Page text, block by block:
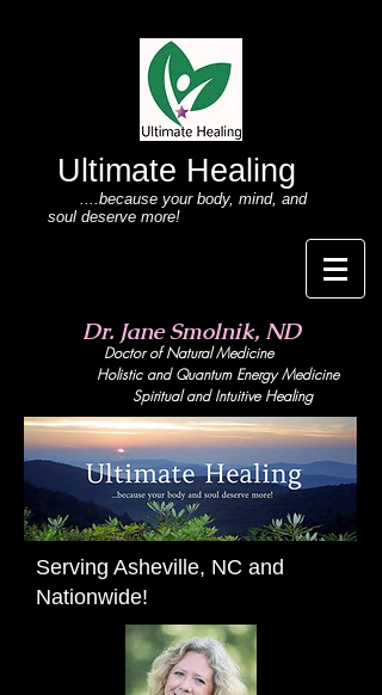
Ultimate Healing
....because your body, mind, and
soul deserve more!
Dr. Jane Smolnik, ND
Doctor of Natural Medicine
Holistic and Quantum Energy Medicine
Spiritual and Intuitive Healing
Serving Asheville, NC and
Nationwide!